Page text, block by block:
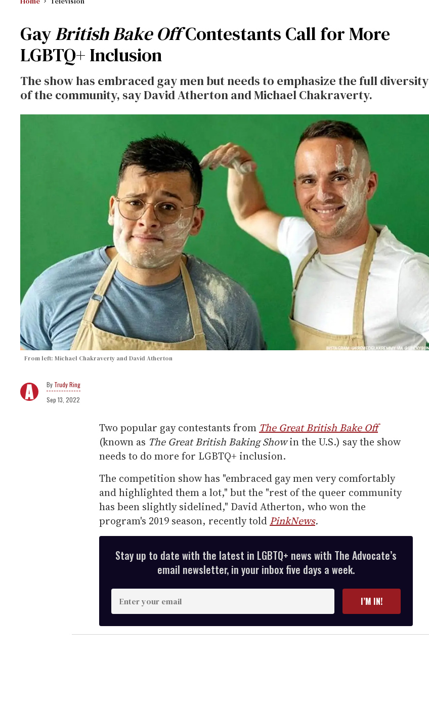
GayBritish Bake OffContestants Call for More
LGBTQ+ Inclusion
The show has embraced gay men but needs to emphasize the full diversity
of the community, say David Atherton and Michael Chakraverty.
From left: Michael Chakraverty and David Atherton
Trudy Ring
Sep 13, 2022
Two popular gay contestants from The Great British Bake Off
(known as The Great British Baking Showin the U.S.) say the show
needs to do more for LGBTQ+ inclusion.
The competition show has "embraced gay men very comfortably
and highlighted them a lot," but the "rest of the queer community
has been slightly sidelined," David Atherton, who won the
program's 2019 season, recently told PinkNews.
Stay up to date with the latest in LGBTQ+ news with The Advocate’s
email newsletter, in your inbox five days a week.
n
t
e
I’M IN!